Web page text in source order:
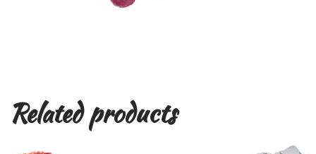
Related products